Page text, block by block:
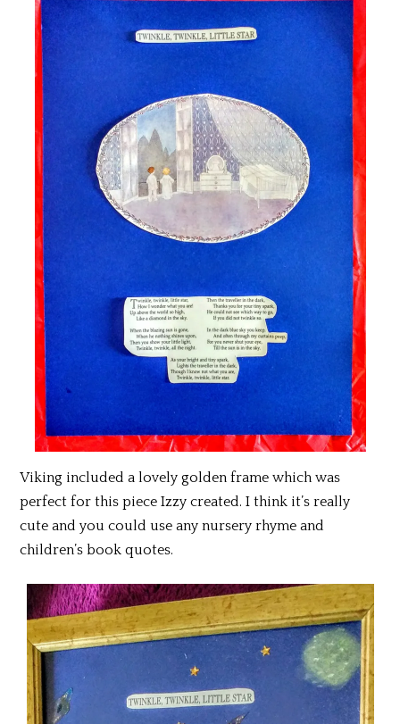
Viking included a lovely golden frame which was
perfect for this piece Izzy created. I think it’s really
cute and you could use any nursery rhyme and
children’s book quotes.